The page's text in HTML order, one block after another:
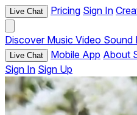
Live Chat Pricing Sign In
Discover Music Video Sound
Live Chat Mobile App About
Sign In Sign Up